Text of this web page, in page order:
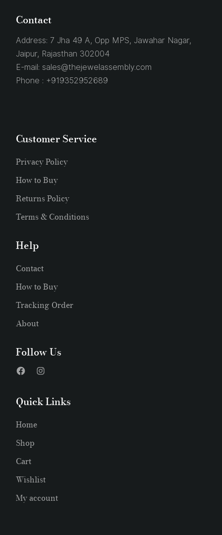
Contact
Address: 7 Jha 49 A, Opp MPS, Jawahar Nagar,
Jaipur, Rajasthan 302004
E-mail: sales@thejewelassembly.com
Phone : +919352952689
Customer Service
Privacy Policy
How to Buy
Returns Policy
Terms & Conditions
Help
Contact
How to Buy
Tracking Order
About
Follow Us
Quick Links
Home
Shop
Cart
Wishlist
My account